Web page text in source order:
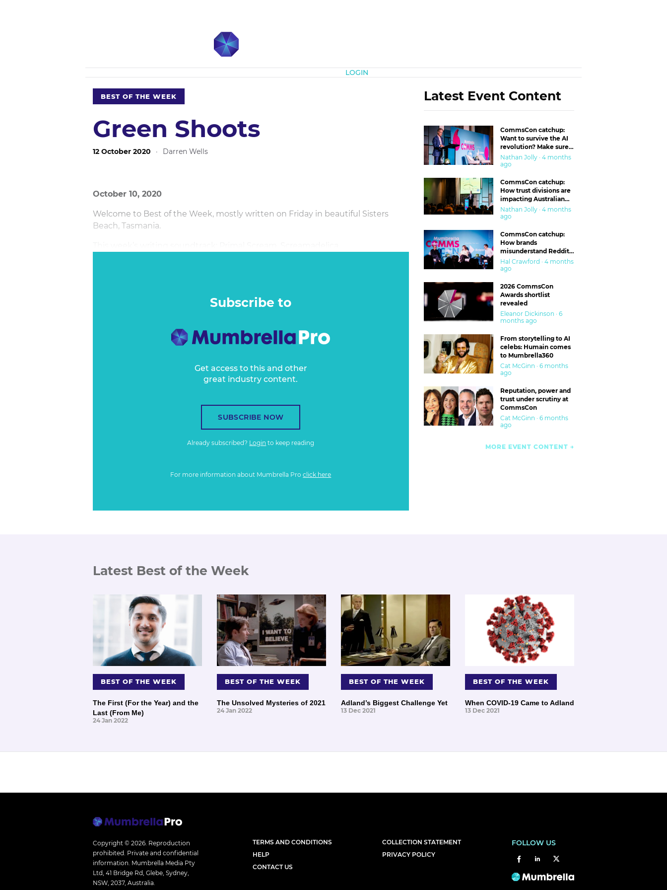
LOGIN
BEST OF THE WEEK
Green Shoots
12 October 2020 · Darren Wells
October 10, 2020
Welcome to Best of the Week, mostly written on Friday in beautiful Sisters
Beach, Tasmania.
Subscribe to
Get access to this and other
great industry content.
SUBSCRIBE NOW
Already subscribed? Login to keep reading
For more information about Mumbrella Proclick here
Latest Event Content
CommsCon catchup:
Want to survive the AI
revolution? Make sure
you’re in the ‘trust’
business
Nathan Jolly · 4 months
ago
CommsCon catchup:
How trust divisions are
impacting Australian
workplaces
Nathan Jolly · 4 months
ago
CommsCon catchup:
How brands
misunderstand Reddit
and are getting burned
Hal Crawford · 4 months
ago
2026 CommsCon
Awards shortlist
revealed
Eleanor Dickinson · 6
months ago
From storytelling to AI
celebs: Humain comes
to Mumbrella360
Cat McGinn · 6 months
ago
Reputation, power and
trust under scrutiny at
CommsCon
Cat McGinn · 6 months
ago
MORE EVENT CONTENT
Latest Best of the Week
BEST OF THE WEEK
The First (For the Year) and the
Last (From Me)
24 Jan 2022
BEST OF THE WEEK
The Unsolved Mysteries of 2021
24 Jan 2022
BEST OF THE WEEK
Adland’s Biggest Challenge Yet
13 Dec 2021
BEST OF THE WEEK
When COVID-19 Came to Adland
13 Dec 2021
Copyright © 2026. Reproduction
prohibited. Private and confidential
information. Mumbrella Media Pty
Ltd, 41 Bridge Rd, Glebe, Sydney,
NSW, 2037, Australia.
TERMS AND CONDITIONS
HELP
CONTACT US
COLLECTION STATEMENT
PRIVACY POLICY
FOLLOW US